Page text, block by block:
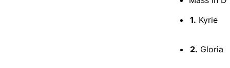
1. Kyrie
2. Gloria